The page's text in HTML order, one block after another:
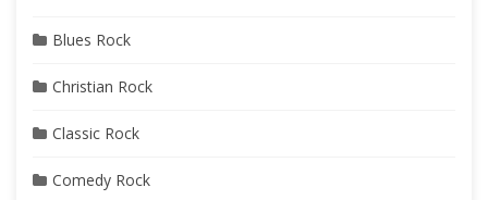
Blues Rock
Christian Rock
Classic Rock
Comedy Rock